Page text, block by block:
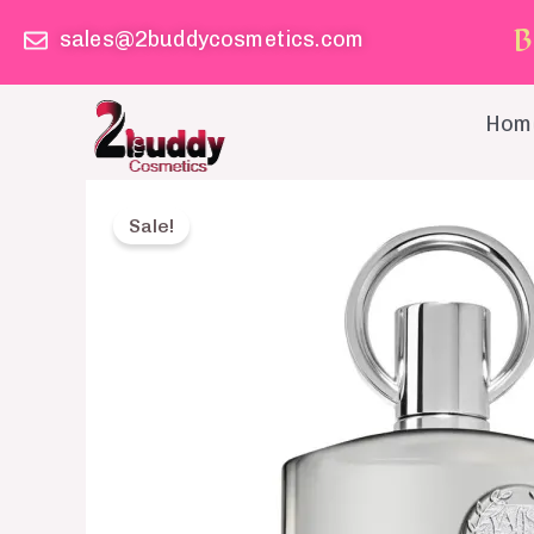
content
sales@2buddycosmetics.com B
Sale!